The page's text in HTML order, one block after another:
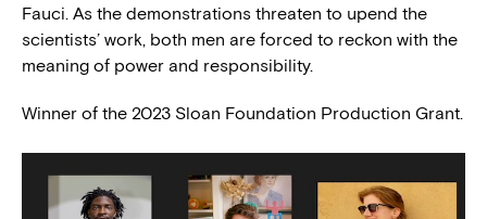
Fauci. As the demonstrations threaten to upend the
scientists’ work, both men are forced to reckon with the
meaning of power and responsibility.
Winner of the 2023 Sloan Foundation Production Grant.